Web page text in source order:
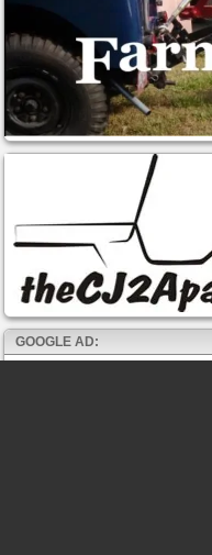
GOOGLE AD: